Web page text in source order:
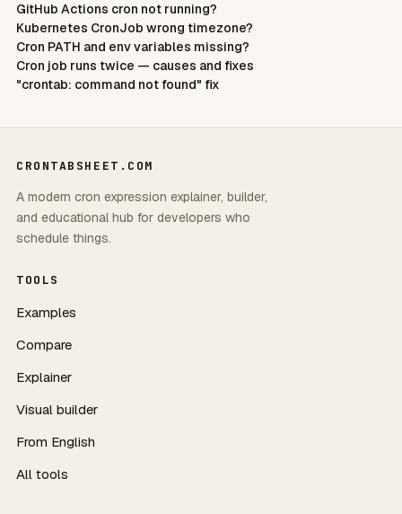
GitHub Actions cron not running?
Kubernetes CronJob wrong timezone?
Cron PATH and env variables missing?
Cron job runs twice — causes and fixes
"crontab: command not found" fix
CRONTABSHEET.COM
A modern cron expression explainer, builder,
and educational hub for developers who
schedule things.
TOOLS
Examples
Compare
Explainer
Visual builder
From English
All tools